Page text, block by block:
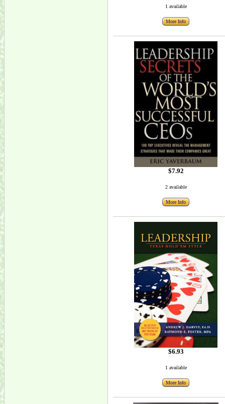
1 available
More Info
$7.92
2 available
More Info
$6.93
1 available
More Info